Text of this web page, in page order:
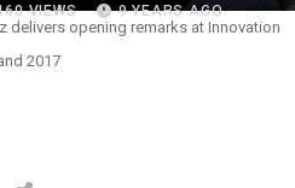
VIEWS 9 YEARS AGO
delivers opening remarks at Innovation
2017